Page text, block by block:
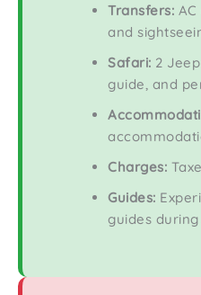
Transfers:
and
Safari: 2
guide, and
Charges:
Guides:
guides